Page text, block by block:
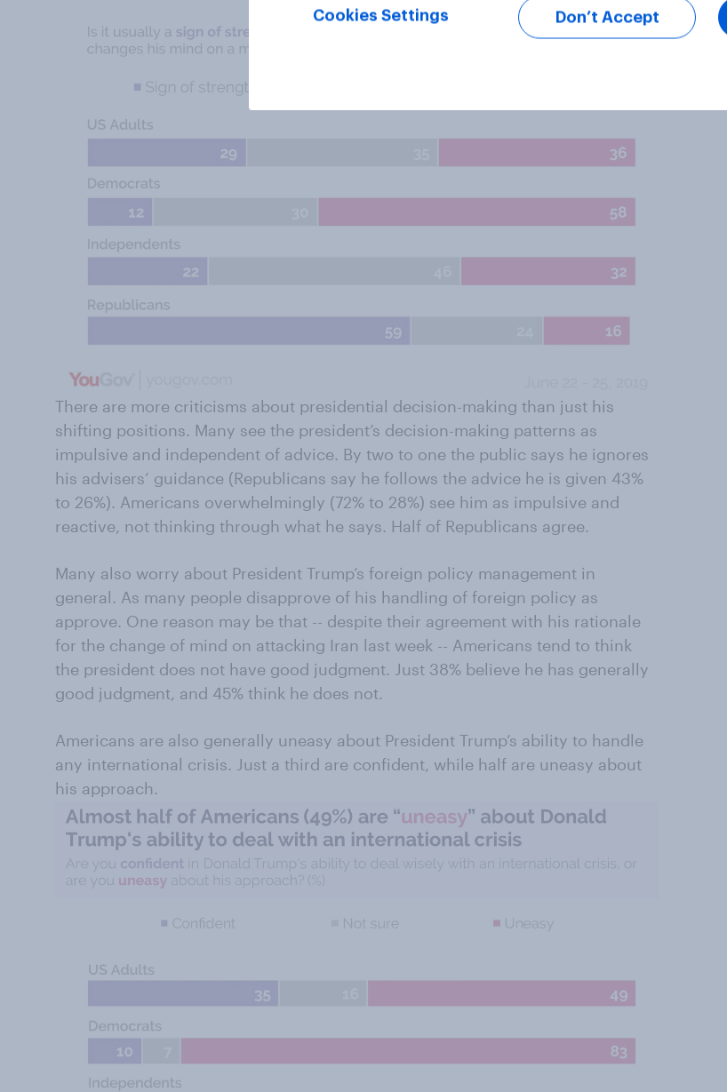
There are more criticisms about presidential decision-making than just his
shifting positions. Many see the president’s decision-making patterns as
impulsive and independent of advice. By two to one the public says he ignores
his advisers’ guidance (Republicans say he follows the advice he is given 43%
to 26%). Americans overwhelmingly (72% to 28%) see him as impulsive and
reactive, not thinking through what he says. Half of Republicans agree.
Many also worry about President Trump’s foreign policy management in
general. As many people disapprove of his handling of foreign policy as
approve. One reason may be that -- despite their agreement with his rationale
for the change of mind on attacking Iran last week -- Americans tend to think
the president does not have good judgment. Just 38% believe he has generally
good judgment, and 45% think he does not.
Americans are also generally uneasy about President Trump’s ability to handle
any international crisis. Just a third are confident, while half are uneasy about
his approach.
Cookies Settings Don’t Accept